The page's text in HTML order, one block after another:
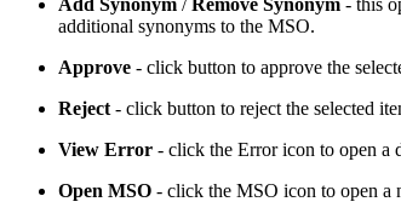
additional synonyms to the MSO.
Approve - click button to approve the
Reject - click button to reject the selected
View Error - click the Error icon to open a
Open MSO - click the MSO icon to open a